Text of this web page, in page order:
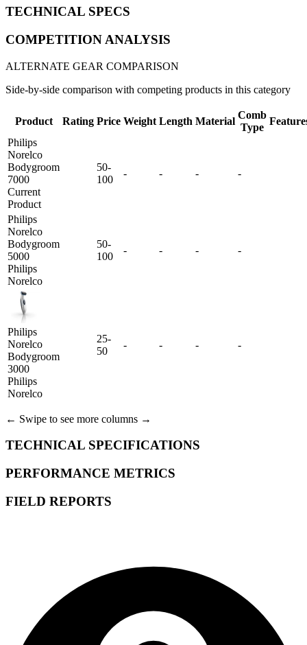
TECHNICAL SPECS
COMPETITION ANALYSIS
ALTERNATE GEAR COMPARISON
Side-by-side comparison with competing products in this category
Product Rating Price Weight Length Material
Comb
Type
Philips
Norelco
Bodygroom
7000
Current
Product
50-
100
- - - -
Philips
Norelco
Bodygroom
5000
Philips
Norelco
50-
100
- - - -
Philips
Norelco
Bodygroom
3000
Philips
Norelco
25-
50
- - - -
← Swipe to see more columns →
TECHNICAL SPECIFICATIONS
PERFORMANCE METRICS
FIELD REPORTS